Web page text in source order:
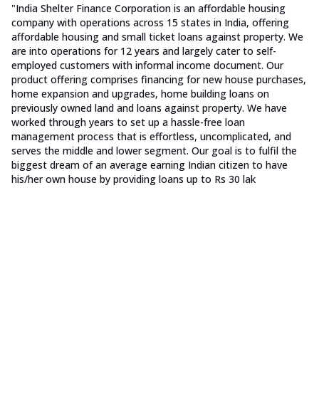
"India Shelter Finance Corporation is an affordable housing
company with operations across 15 states in India, offering
affordable housing and small ticket loans against property. We
are into operations for 12 years and largely cater to self-
employed customers with informal income document. Our
product offering comprises financing for new house purchases,
home expansion and upgrades, home building loans on
previously owned land and loans against property. We have
worked through years to set up a hassle-free loan
management process that is effortless, uncomplicated, and
serves the middle and lower segment. Our goal is to fulfil the
biggest dream of an average earning Indian citizen to have
his/her own house by providing loans up to Rs 30 lak